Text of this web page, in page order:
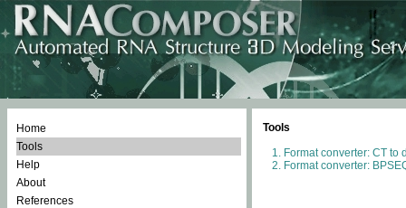
Home
Tools
Help
About
References
Tools
Format converter: CT to
Format converter: